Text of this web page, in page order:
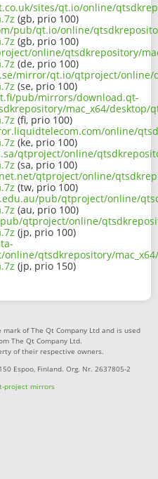
sites/qt.io/online/
(gb, prio 100)
pub/qt.io/online/
(gb, prio 100)
online/qtsdkrepository/
(de, prio 100)
mirror/qt.io/qtproject/online/
(se, prio 100)
pub/mirrors/download.qt-
mac_x64/desktop/
(fi, prio 100)
online/
(ke, prio 100)
qtproject/online/
(sa, prio 100)
qtproject/online/
(tw, prio 100)
pub/qtproject/online/
(au, prio 100)
qtproject/online/
(jp, prio 100)
qtsdkrepository/
(jp, prio 150)
of The Qt Company Ltd and is used
The Qt Company Ltd.
of their respective owners.
Espoo, Finland. Org. Nr. 2637805-2
project mirrors